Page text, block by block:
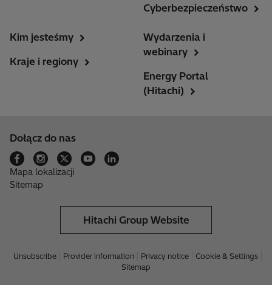
Cyberbezpieczeństwo
Kim jesteśmy
Kraje i regiony
Wydarzenia i
webinary
Energy Portal
(Hitachi)
Dołącz do nas
Mapa lokalizacji
Sitemap
Hitachi Group Website
Unsubscribe Provider information Privacy notice
Cookie & Settings
Sitemap